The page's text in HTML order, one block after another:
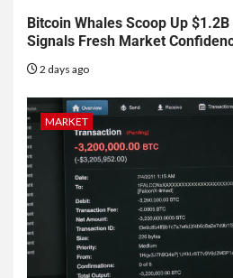
Bitcoin Whales Scoop Up
Signals Fresh Market
2 days ago
MARKET